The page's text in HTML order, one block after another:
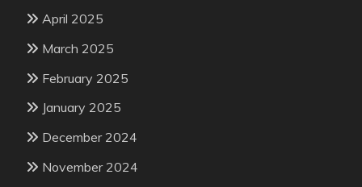
April 2025
March 2025
February 2025
January 2025
December 2024
November 2024